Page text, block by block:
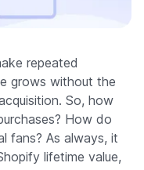
repeated
grows without the
So, how
How do
fans? As always, it
lifetime value,